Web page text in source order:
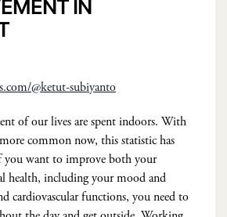
IN
@ketut-subiyanto
of our lives are spent indoors. With
common now, this statistic has
you want to improve both your
health, including your mood and
cardiovascular functions, you need to